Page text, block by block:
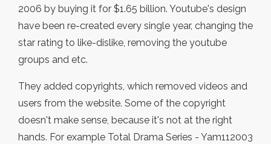
2006 by buying it for $1.65 billion. Youtube's design
have been re-created every single year, changing the
star rating to like-dislike, removing the youtube
groups and etc.
They added copyrights, which removed videos and
users from the website. Some of the copyright
doesn't make sense, because it's not at the right
hands. For example Total Drama Series - Yam112003